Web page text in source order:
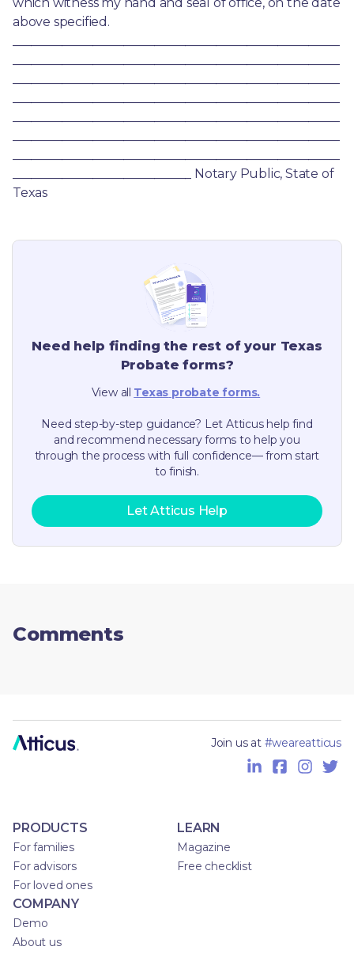
above specified.
_____________________________ Notary Public, State of
Texas
Need help finding the rest of your Texas
Probate forms?
View all Texas probate forms.
Need step-by-step guidance? Let Atticus help find
and recommend necessary forms to help you
through the process with full confidence— from start
to finish.
Let Atticus Help
Comments
Join us at #weareatticus
PRODUCTS
For families
For advisors
For loved ones
LEARN
Magazine
Free checklist
COMPANY
Demo
About us